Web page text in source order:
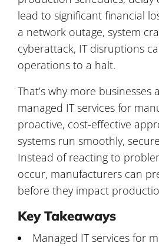
lead to significant financial
a network outage, system
cyberattack, IT disruptions
operations to a halt.
That’s why more businesses
managed IT services for
proactive, cost-effective
systems run smoothly,
Instead of reacting to
occur, manufacturers can
before they impact
Key Takeaways
Managed IT services for